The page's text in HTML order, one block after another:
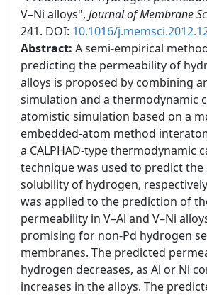
V–Ni alloys", Journal of Membrane
241. DOI: 10.1016/
Abstract: A semi-empirical
predicting the permeability of
alloys is proposed by combining
simulation and a thermodynamic
atomistic simulation based on a
embedded-atom method
a CALPHAD-type thermodynamic
technique was used to predict
solubility of hydrogen,
was applied to the prediction of
permeability in V–Al and V–Ni
promising for non-Pd hydrogen
membranes. The predicted
hydrogen decreases, as Al or Ni
increases in the alloys. The